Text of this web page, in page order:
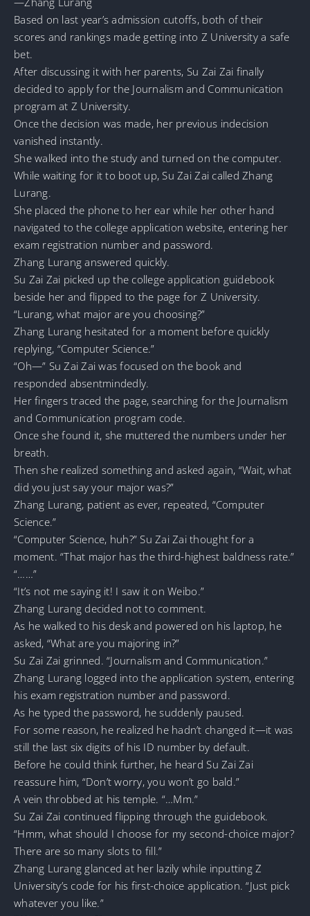
Based on last year’s admission cutoffs, both of their
scores and rankings made getting into Z University a safe
bet.
After discussing it with her parents, Su Zai Zai finally
decided to apply for the Journalism and Communication
program at Z University.
Once the decision was made, her previous indecision
vanished instantly.
She walked into the study and turned on the computer.
While waiting for it to boot up, Su Zai Zai called Zhang
Lurang.
She placed the phone to her ear while her other hand
navigated to the college application website, entering her
exam registration number and password.
Zhang Lurang answered quickly.
Su Zai Zai picked up the college application guidebook
beside her and flipped to the page for Z University.
“Lurang, what major are you choosing?”
Zhang Lurang hesitated for a moment before quickly
replying, “Computer Science.”
“Oh—” Su Zai Zai was focused on the book and
responded absentmindedly.
Her fingers traced the page, searching for the Journalism
and Communication program code.
Once she found it, she muttered the numbers under her
breath.
Then she realized something and asked again, “Wait, what
did you just say your major was?”
Zhang Lurang, patient as ever, repeated, “Computer
Science.”
“Computer Science, huh?” Su Zai Zai thought for a
moment. “That major has the third-highest baldness rate.”
“……”
“It’s not me saying it! I saw it on Weibo.”
Zhang Lurang decided not to comment.
As he walked to his desk and powered on his laptop, he
asked, “What are you majoring in?”
Su Zai Zai grinned. “Journalism and Communication.”
Zhang Lurang logged into the application system, entering
his exam registration number and password.
As he typed the password, he suddenly paused.
For some reason, he realized he hadn’t changed it—it was
still the last six digits of his ID number by default.
Before he could think further, he heard Su Zai Zai
reassure him, “Don’t worry, you won’t go bald.”
A vein throbbed at his temple. “…Mm.”
Su Zai Zai continued flipping through the guidebook.
“Hmm, what should I choose for my second-choice major?
There are so many slots to fill.”
Zhang Lurang glanced at her lazily while inputting Z
University’s code for his first-choice application. “Just pick
whatever you like.”